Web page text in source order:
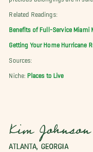
Related Readings:
Benefits of Full-Service Miami
Getting Your Home Hurricane
Sources:
Niche: Places to Live
Kim Johnson
ATLANTA, GEORGIA